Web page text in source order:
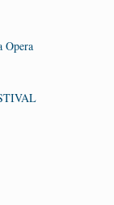
Opera